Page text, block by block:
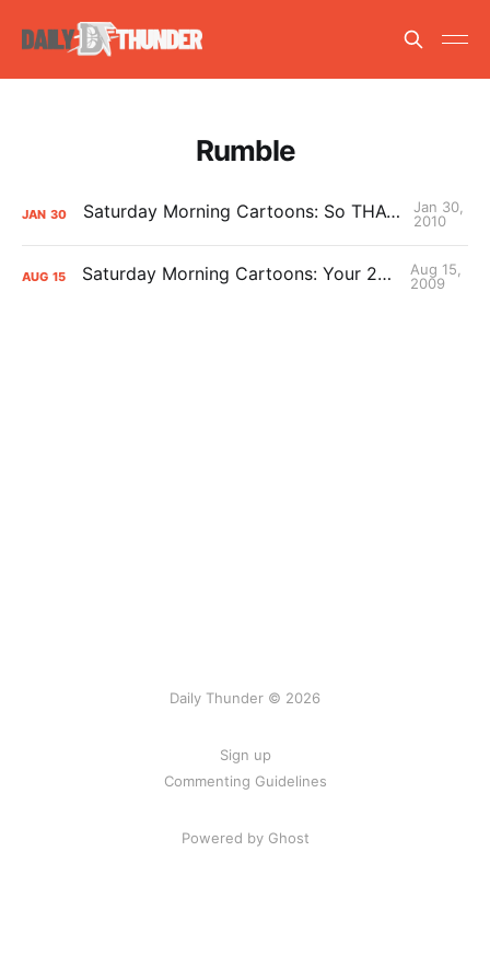
Rumble
JAN 30 Saturday Morning Cartoons: So THAT’S how he walks upright
Jan 30,
2010
AUG 15 Saturday Morning Cartoons: Your 2009 Mascot of the Year
Aug 15,
2009
Daily Thunder © 2026
Sign up
Commenting Guidelines
Powered by Ghost